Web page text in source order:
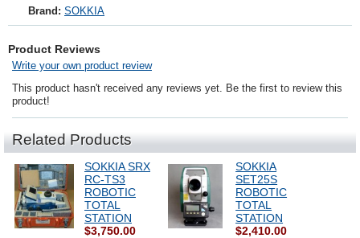
Brand: SOKKIA
Product Reviews
Write your own product review
This product hasn't received any reviews yet. Be the first to review this
product!
Related Products
SOKKIA SRX
RC-TS3
ROBOTIC
TOTAL
STATION
$3,750.00
SOKKIA
SET25S
ROBOTIC
TOTAL
STATION
$2,410.00